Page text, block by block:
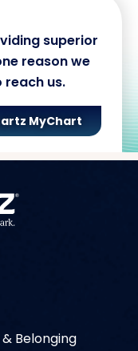
superior
reason we
us.
MyChart
Belonging